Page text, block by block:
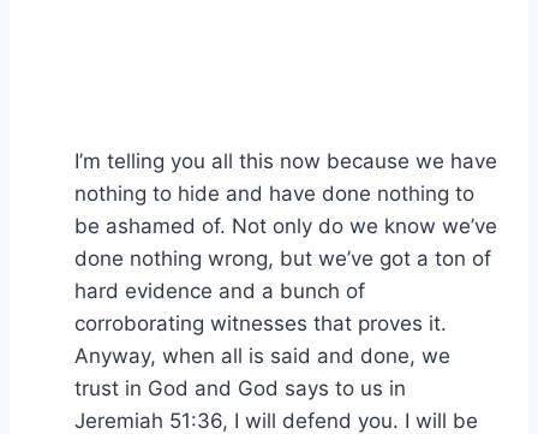
I’m telling you all this now because we have
nothing to hide and have done nothing to
be ashamed of. Not only do we know we’ve
done nothing wrong, but we’ve got a ton of
hard evidence and a bunch of
corroborating witnesses that proves it.
Anyway, when all is said and done, we
trust in God and God says to us in
Jeremiah 51:36, I will defend you. I will be